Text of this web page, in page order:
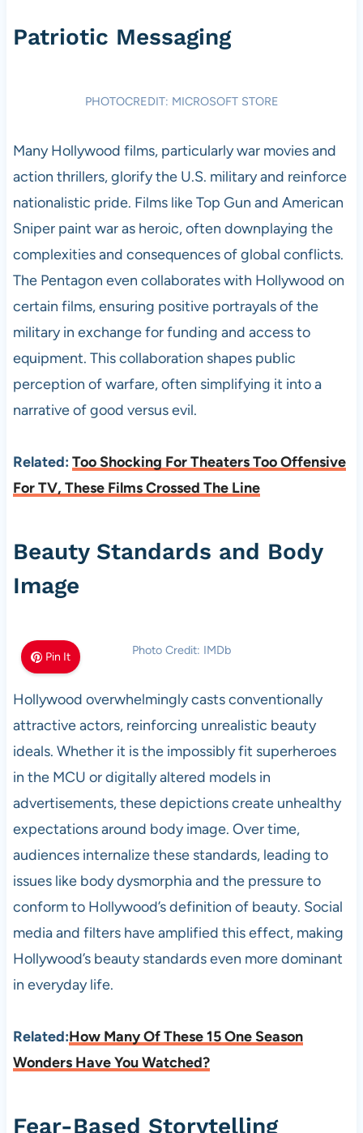
Patriotic Messaging
PHOTOCREDIT: MICROSOFT STORE
Many Hollywood films, particularly war movies and
action thrillers, glorify the U.S. military and reinforce
nationalistic pride. Films like Top Gun and American
Sniper paint war as heroic, often downplaying the
complexities and consequences of global conflicts.
The Pentagon even collaborates with Hollywood on
certain films, ensuring positive portrayals of the
military in exchange for funding and access to
equipment. This collaboration shapes public
perception of warfare, often simplifying it into a
narrative of good versus evil.
Related: Too Shocking For Theaters Too Offensive
For TV, These Films Crossed The Line
Beauty Standards and Body
Image
Pin It Photo Credit: IMDb
Hollywood overwhelmingly casts conventionally
attractive actors, reinforcing unrealistic beauty
ideals. Whether it is the impossibly fit superheroes
in the MCU or digitally altered models in
advertisements, these depictions create unhealthy
expectations around body image. Over time,
audiences internalize these standards, leading to
issues like body dysmorphia and the pressure to
conform to Hollywood’s definition of beauty. Social
media and filters have amplified this effect, making
Hollywood’s beauty standards even more dominant
in everyday life.
Related:How Many Of These 15 One Season
Wonders Have You Watched?
Fear-Based Storytelling